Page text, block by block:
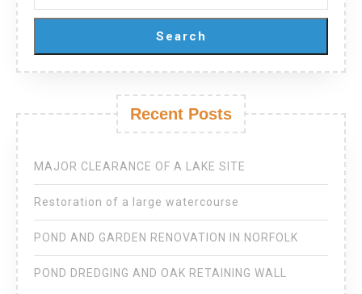
Search
Recent Posts
MAJOR CLEARANCE OF A LAKE SITE
Restoration of a large watercourse
POND AND GARDEN RENOVATION IN NORFOLK
POND DREDGING AND OAK RETAINING WALL